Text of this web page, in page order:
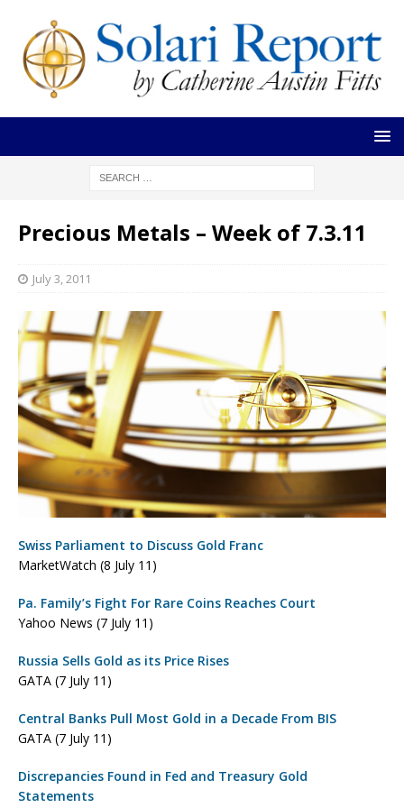
Precious Metals – Week of 7.3.11
July 3, 2011
Swiss Parliament to Discuss Gold Franc
MarketWatch (8 July 11)
Pa. Family’s Fight For Rare Coins Reaches Court
Yahoo News (7 July 11)
Russia Sells Gold as its Price Rises
GATA (7 July 11)
Central Banks Pull Most Gold in a Decade From BIS
GATA (7 July 11)
Discrepancies Found in Fed and Treasury Gold
Statements